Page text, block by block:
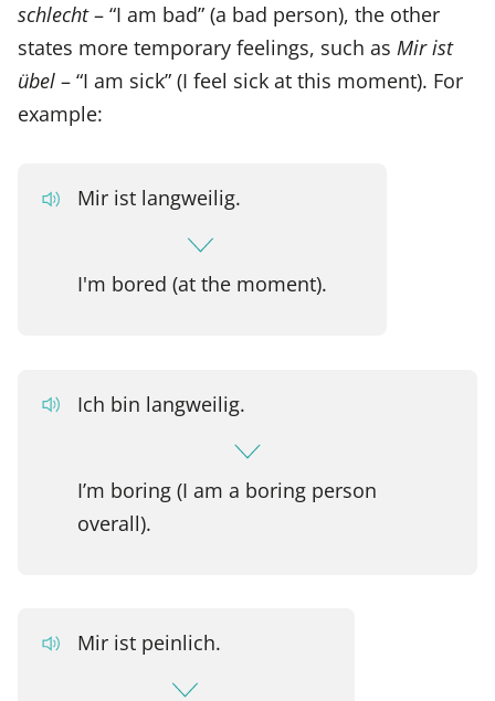
schlecht– “I am bad” (a bad person), the other
states more temporary feelings, such as Mir ist
übel – “I am sick” (I feel sick at this moment). For
example:
Mir ist langweilig.
I'm bored (at the moment).
Ich bin langweilig.
I’m boring (I am a boring person
overall).
Mir ist peinlich.